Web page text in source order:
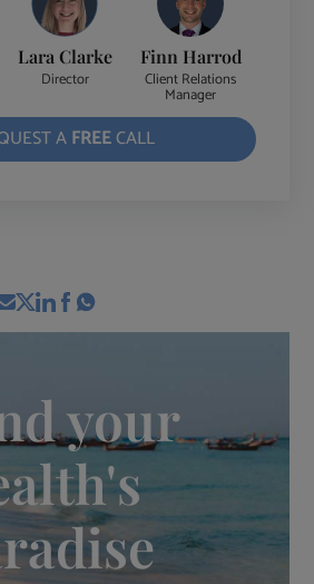
Lara Clarke
Director
Finn Harrod
Client Relations
Manager
AFREECALL
your